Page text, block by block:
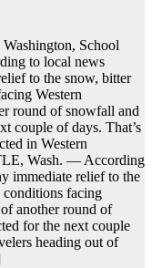
School
to local news
to the snow, bitter
Western
round of snowfall and
couple of days. That’s
in Western
Wash. — According
immediate relief to the
conditions facing
another round of
for the next couple
heading out of